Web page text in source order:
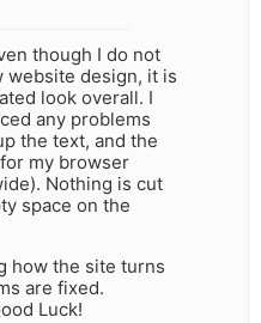
though I do not
website design, it is
look overall. I
any problems
the text, and the
my browser
Nothing is cut
space on the
how the site turns
are fixed.
Luck!